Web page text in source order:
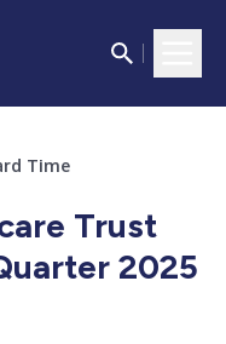
Time
Trust
2025